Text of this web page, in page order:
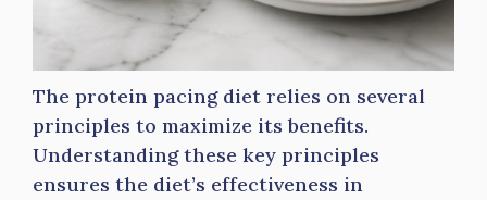
The protein pacing diet relies on several
principles to maximize its benefits.
Understanding these key principles
ensures the diet’s effectiveness in